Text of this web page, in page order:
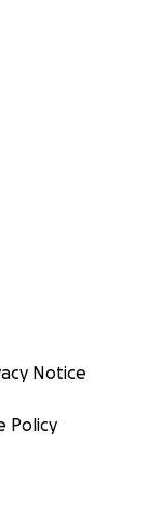
Notice
Policy